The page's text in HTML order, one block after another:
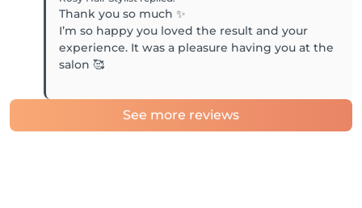
Thank you so much ✨
I’m so happy you loved the result and your
experience. It was a pleasure having you at the
salon 🥰
See more reviews